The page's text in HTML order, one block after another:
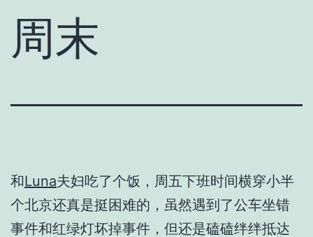
周末
和Luna夫妇吃了个饭，周五下班时间横穿小半
个北京还真是挺困难的，虽然遇到了公车坐错
事件和红绿灯坏掉事件，但还是磕磕绊绊抵达